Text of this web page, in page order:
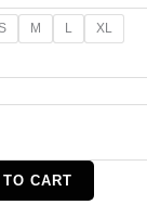
M L XL
CART